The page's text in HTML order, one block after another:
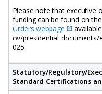
Please note that executive
funding can be found on the
Orders webpage
ov/presidential-
025.
Statutory/Regulatory/
Standard Certifications